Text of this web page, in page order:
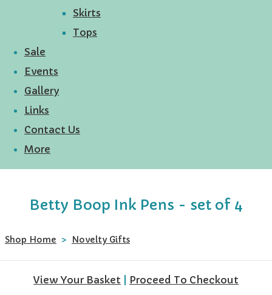
Skirts
Tops
Sale
Events
Gallery
Links
Contact Us
More
Betty Boop Ink Pens - set of 4
Shop Home > Novelty Gifts
View Your Basket Proceed To Checkout